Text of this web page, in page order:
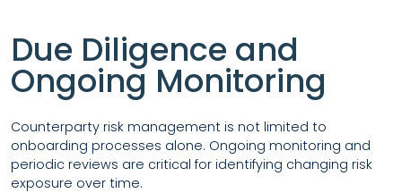
Due Diligence and
Ongoing Monitoring
Counterparty risk management is not limited to
onboarding processes alone. Ongoing monitoring and
periodic reviews are critical for identifying changing risk
exposure over time.